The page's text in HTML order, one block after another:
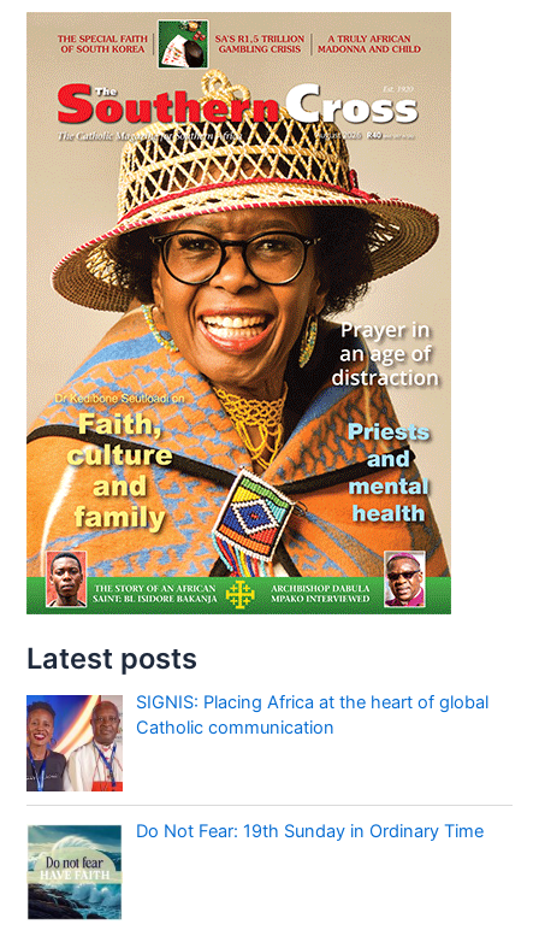
Latest posts
SIGNIS: Placing Africa at the heart of global
Catholic communication
Do Not Fear: 19th Sunday in Ordinary Time